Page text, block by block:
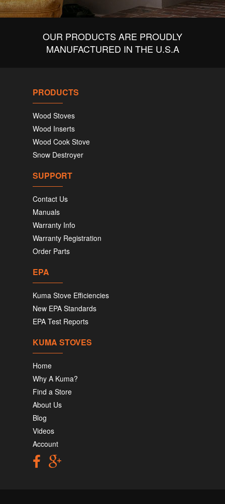
OUR PRODUCTS ARE PROUDLY
MANUFACTURED IN THE U.S.A
PRODUCTS
Wood Stoves
Wood Inserts
Wood Cook Stove
Snow Destroyer
SUPPORT
Contact Us
Manuals
Warranty Info
Warranty Registration
Order Parts
EPA
Kuma Stove Efficiencies
New EPA Standards
EPA Test Reports
KUMA STOVES
Home
Why A Kuma?
Find a Store
About Us
Blog
Videos
Account